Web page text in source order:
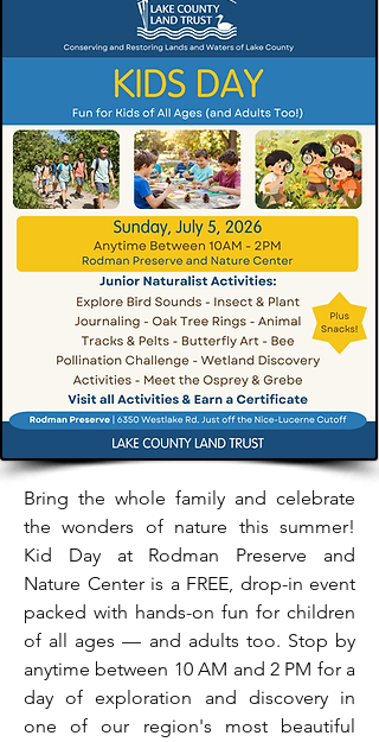
Bring the whole family and celebrate
the wonders of nature this summer!
Kid Day at Rodman Preserve and
Nature Center is a FREE, drop-in event
packed with hands-on fun for children
of all ages — and adults too. Stop by
anytime between 10 AM and 2 PM for a
day of exploration and discovery in
one of our region's most beautiful